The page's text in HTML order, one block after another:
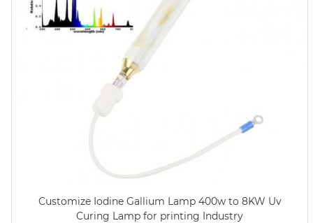
Customize Iodine Gallium Lamp 400w to 8KW Uv
Curing Lamp for printing Industry